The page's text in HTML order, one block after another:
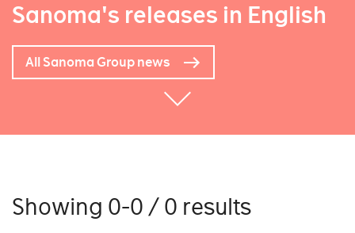
Sanoma's releases in English
All Sanoma Group news
Showing 0-0 / 0 results